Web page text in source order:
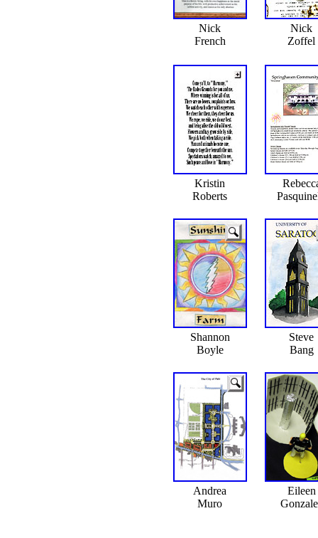
Nick
French
Nick
Zoffel
Kristin
Roberts
Shannon
Boyle
Steve
Bang
Andrea
Muro
Eileen